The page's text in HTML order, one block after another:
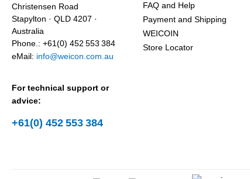
Christensen Road
Stapylton · QLD 4207 ·
Australia
Phone.: +61(0) 452 553 384
eMail: info@weicon.com.au
For technical support or
advice:
+61(0) 452 553 384
FAQ and Help
Payment and Shipping
WEICOIN
Store Locator